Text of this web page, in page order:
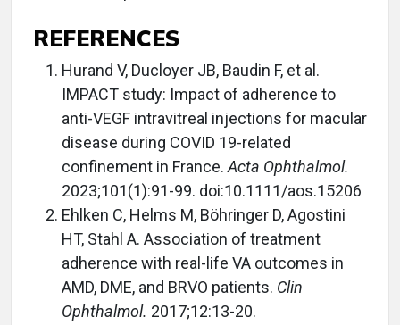
REFERENCES
Hurand V, Ducloyer JB, Baudin F, et al.
IMPACT study: Impact of adherence to
anti-VEGF intravitreal injections for macular
disease during COVID 19-related
confinement in France. Acta Ophthalmol.
2023;101(1):91-99. doi:10.1111/aos.15206
Ehlken C, Helms M, Böhringer D, Agostini
HT, Stahl A. Association of treatment
adherence with real-life VA outcomes in
AMD, DME, and BRVO patients. Clin
Ophthalmol. 2017;12:13-20.